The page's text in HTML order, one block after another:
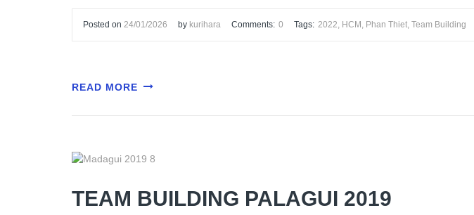
Posted on 24/01/2026 by kurihara Comments: 0 Tags: 2022, HCM , Phan Thiet, Team Building
READ MORE
TEAM BUILDING PALAGUI 2019